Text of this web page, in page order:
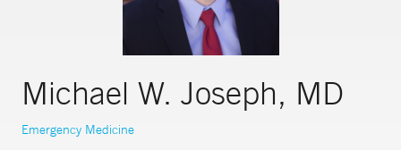
Michael W. Joseph, MD
Emergency Medicine